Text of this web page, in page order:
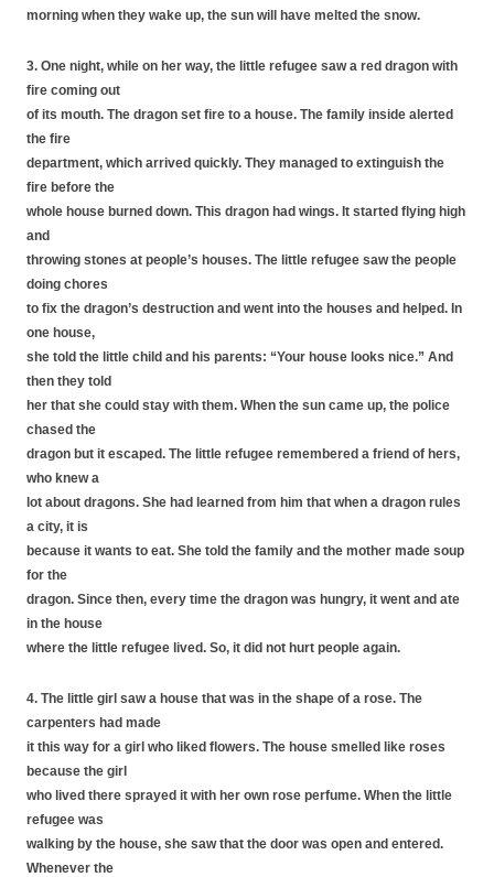
morning when they wake up, the sun will have melted the snow.
3. One night, while on her way, the little refugee saw a red dragon with
fire coming out
of its mouth. The dragon set fire to a house. The family inside alerted
the fire
department, which arrived quickly. They managed to extinguish the
fire before the
whole house burned down. This dragon had wings. It started flying high
and
throwing stones at people’s houses. The little refugee saw the people
doing chores
to fix the dragon’s destruction and went into the houses and helped. In
one house,
she told the little child and his parents: “Your house looks nice.” And
then they told
her that she could stay with them. When the sun came up, the police
chased the
dragon but it escaped. The little refugee remembered a friend of hers,
who knew a
lot about dragons. She had learned from him that when a dragon rules
a city, it is
because it wants to eat. She told the family and the mother made soup
for the
dragon. Since then, every time the dragon was hungry, it went and ate
in the house
where the little refugee lived. So, it did not hurt people again.
4. The little girl saw a house that was in the shape of a rose. The
carpenters had made
it this way for a girl who liked flowers. The house smelled like roses
because the girl
who lived there sprayed it with her own rose perfume. When the little
refugee was
walking by the house, she saw that the door was open and entered.
Whenever the